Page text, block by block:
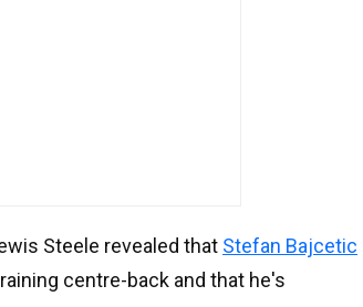
Steele revealed that Stefan Bajcetic
centre-back and that he's